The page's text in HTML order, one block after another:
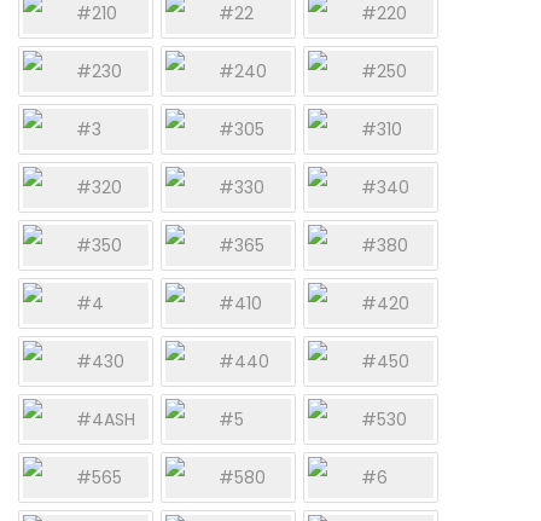
#210 #22 #220
#230 #240 #250
#3 #305 #310
#320 #330 #340
#350 #365 #380
#4 #410 #420
#430 #440 #450
#4ASH #5 #530
#565 #580 #6